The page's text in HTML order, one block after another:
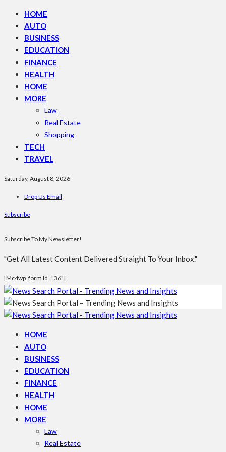
HOME
AUTO
BUSINESS
EDUCATION
FINANCE
HEALTH
HOME
MORE
Law
Real Estate
Shopping
TECH
TRAVEL
Saturday, August 8, 2026
Drop Us Email
Subscribe
Subscribe To My Newsletter!
"Get All Latest Content Delivered Straight To Your Inbox."
[mc4wp_form Id="36"]
HOME
AUTO
BUSINESS
EDUCATION
FINANCE
HEALTH
HOME
MORE
Law
Real Estate